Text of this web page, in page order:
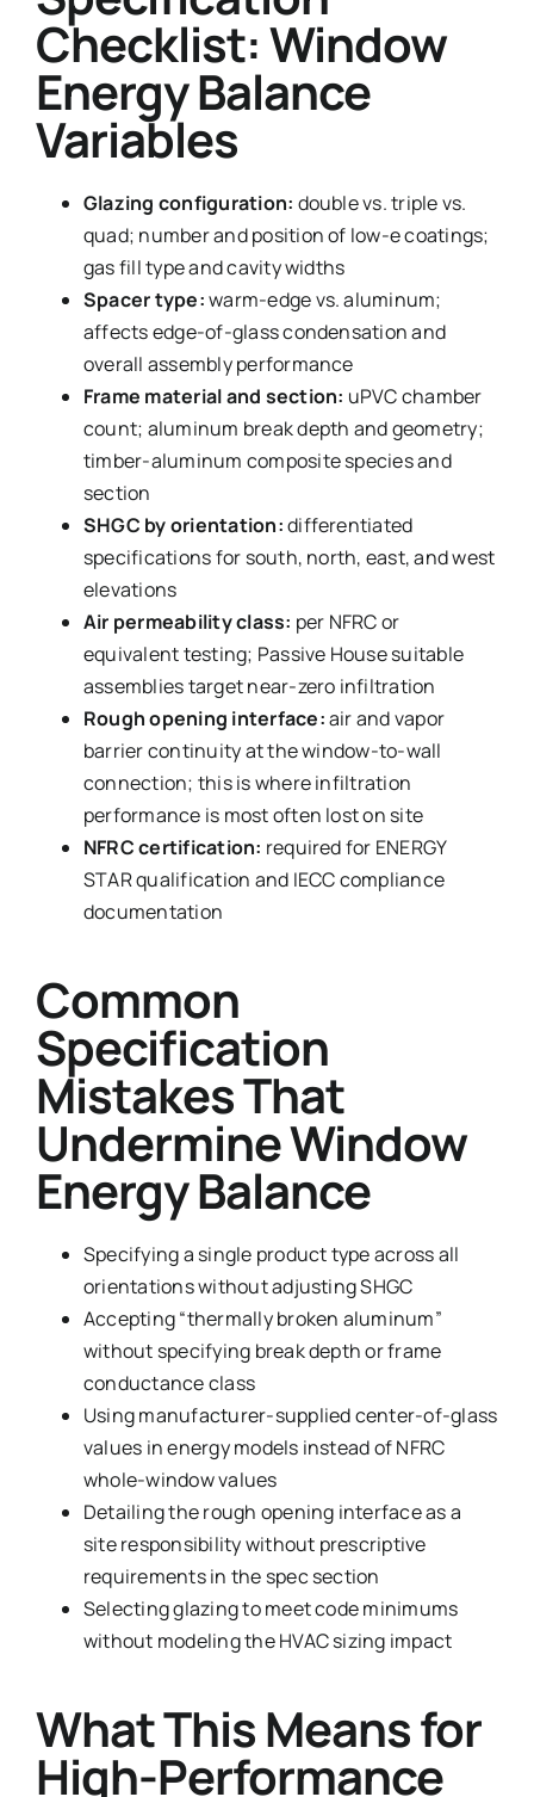
Checklist: Window
Energy Balance
Variables
Glazing configuration: double vs. triple vs.
quad; number and position of low-e coatings;
gas fill type and cavity widths
Spacer type:warm-edge vs. aluminum;
affects edge-of-glass condensation and
overall assembly performance
Frame material and section: uPVC chamber
count; aluminum break depth and geometry;
timber-aluminum composite species and
section
SHGC by orientation:differentiated
specifications for south, north, east, and west
elevations
Air permeability class: per NFRC or
equivalent testing; Passive House suitable
assemblies target near-zero infiltration
Rough opening interface:air and vapor
barrier continuity at the window-to-wall
connection; this is where infiltration
performance is most often lost on site
NFRC certification: required for ENERGY
STAR qualification and IECC compliance
documentation
Common
Specification
Mistakes That
Undermine Window
Energy Balance
Specifying a single product type across all
orientations without adjusting SHGC
Accepting “thermally broken aluminum”
without specifying break depth or frame
conductance class
Using manufacturer-supplied center-of-glass
values in energy models instead of NFRC
whole-window values
Detailing the rough opening interface as a
site responsibility without prescriptive
requirements in the spec section
Selecting glazing to meet code minimums
without modeling the HVAC sizing impact
What This Means for
High-Performance